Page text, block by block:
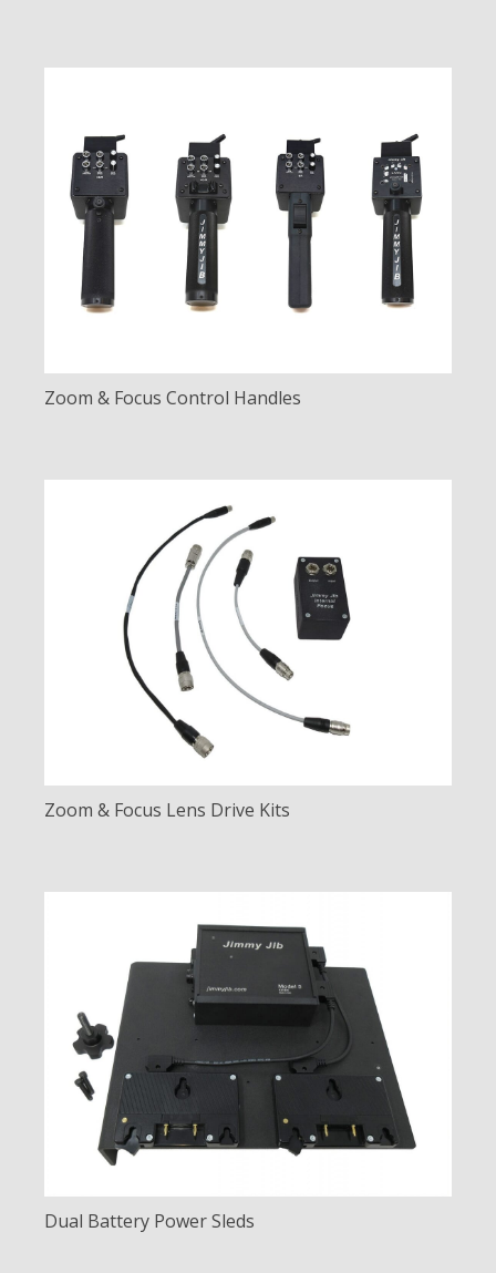
Zoom & Focus Control Handles
Zoom & Focus Lens Drive Kits
Dual Battery Power Sleds